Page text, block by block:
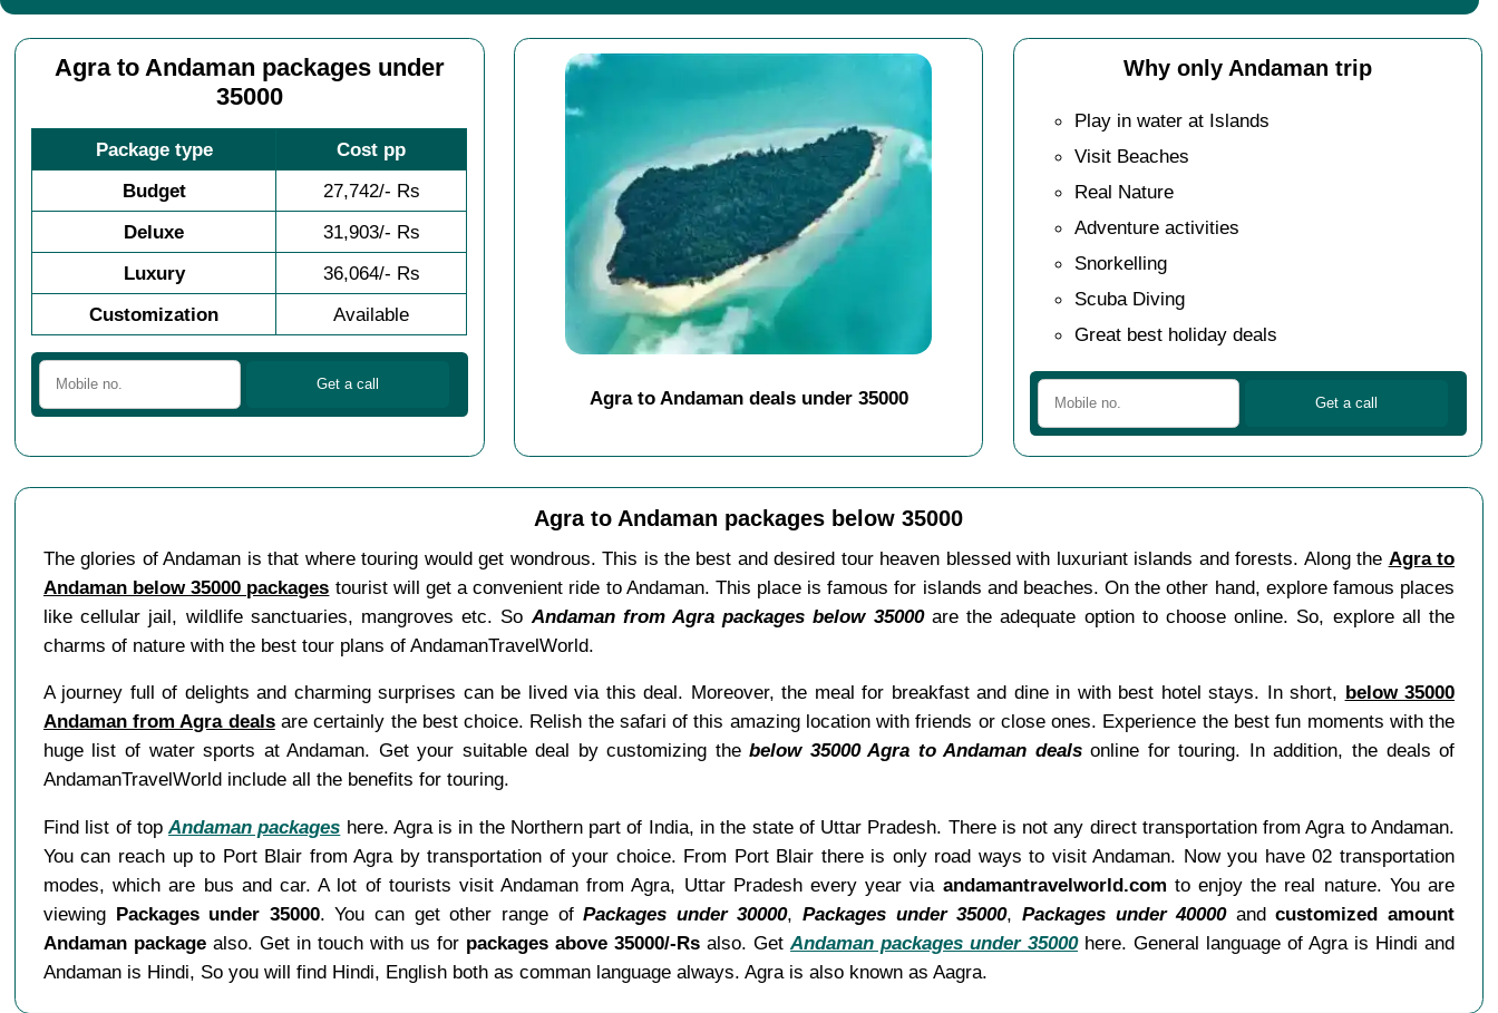
Agra to Andaman packages under
35000
Package type
Cost pp
Budget
27,742/- Rs
Deluxe
31,903/- Rs
Luxury
36,064/- Rs
Customization
Available
Agra to Andaman deals under 35000
Why only Andaman trip
Play in water at Islands
Visit Beaches
Real Nature
Adventure activities
Snorkelling
Scuba Diving
Great best holiday deals
Agra to Andaman packages below 35000
The glories of Andaman is that where touring would get wondrous. This is the best and desired tour heaven blessed with luxuriant islands and forests. Along the Agra to
Andaman below 35000 packages tourist will get a convenient ride to Andaman. This place is famous for islands and beaches. On the other hand, explore famous places
like cellular jail, wildlife sanctuaries, mangroves etc. SoAndaman from Agra packages below 35000are the adequate option to choose online. So, explore all the
charms of nature with the best tour plans of AndamanTravelWorld.
A journey full of delights and charming surprises can be lived via this deal. Moreover, the meal for breakfast and dine in with best hotel stays. In short, below 35000
Andaman from Agra dealsare certainly the best choice. Relish the safari of this amazing location with friends or close ones. Experience the best fun moments with the
huge list of water sports at Andaman. Get your suitable deal by customizing thebelow 35000 Agra to Andaman dealsonline for touring. In addition, the deals of
AndamanTravelWorld include all the benefits for touring.
Find list of topAndaman packages here. Agra is in the Northern part of India, in the state of Uttar Pradesh. There is not any direct transportation from Agra to Andaman.
You can reach up to Port Blair from Agra by transportation of your choice. From Port Blair there is only road ways to visit Andaman. Now you have 02 transportation
modes, which are bus and car. A lot of tourists visit Andaman from Agra, Uttar Pradesh every year via andamantravelworld.com to enjoy the real nature. You are
viewing Packages under 35000. You can get other range ofPackages under 30000,Packages under 35000, Packages under 40000andcustomized amount
Andaman packagealso. Get in touch with us for packages above 35000/-Rsalso. GetAndaman packages under 35000here. General language of Agra is Hindi and
Andaman is Hindi, So you will find Hindi, English both as comman language always. Agra is also known as Aagra.